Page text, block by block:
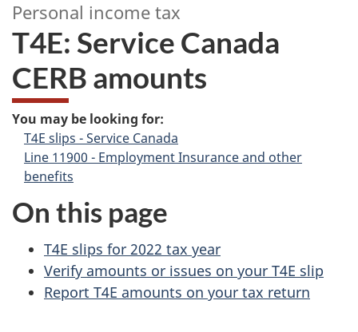
Personal income tax
T4E: Service Canada
CERB amounts
e
o
n
You may be looking for:
T4E slips - Service Canada
Line 11900 - Employment Insurance and other
benefits
On this page
T4E slips for 2022 tax year
Verify amounts or issues on your T4E slip
Report T4E amounts on your tax return